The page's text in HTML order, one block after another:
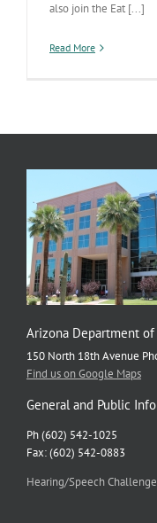
also join the Eat [...]
Read More
Arizona Department
150 North 18th Avenue
Find us on Google Maps
General and Public
Ph (602) 542-1025
Fax: (602) 542-0883
Hearing/Speech